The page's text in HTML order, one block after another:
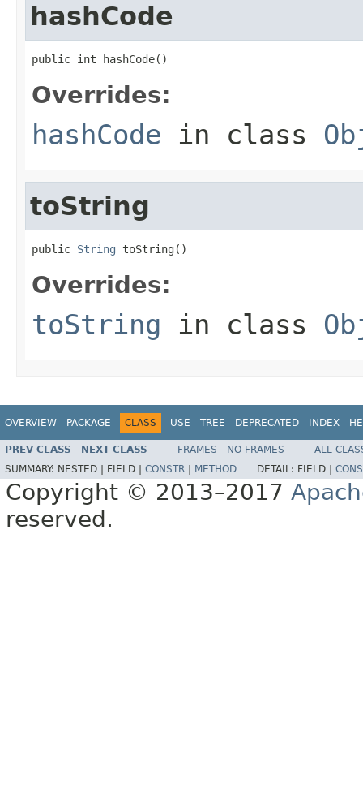
hashCode
public int hashCode()
Overrides:
hashCode in class
toString
public String toString()
Overrides:
toString in class
OVERVIEW PACKAGE CLASS USE TREE DEPRECATED INDEX
PREV CLASS NEXT CLASS FRAMES NO FRAMES
ALL
SUMMARY: NESTED | FIELD | CONSTR METHOD DETAIL: FIELD |
Copyright © 2013–2017
reserved.